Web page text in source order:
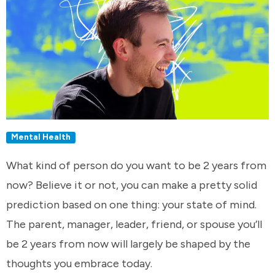
Mental Health
What kind of person do you want to be 2 years from
now? Believe it or not, you can make a pretty solid
prediction based on one thing: your state of mind.
The parent, manager, leader, friend, or spouse you’ll
be 2 years from now will largely be shaped by the
thoughts you embrace today.